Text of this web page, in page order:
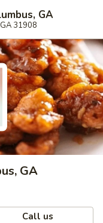
GA
31908
GA
Call us